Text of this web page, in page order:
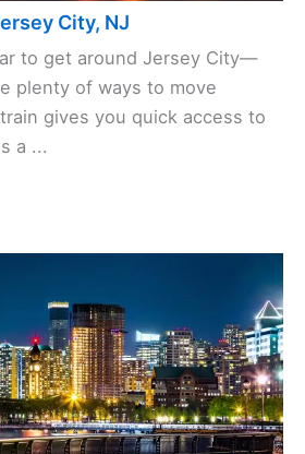
City, NJ
to get around Jersey City—
plenty of ways to move
gives you quick access to
a ...